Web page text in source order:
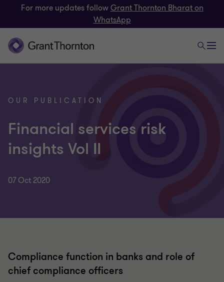
For more updates followGrant Thornton Bharat on
WhatsApp
OUR PUBLICATION
Financial services risk
insights Vol II
07 Oct 2020
Compliance function in banks and role of
chief compliance officers